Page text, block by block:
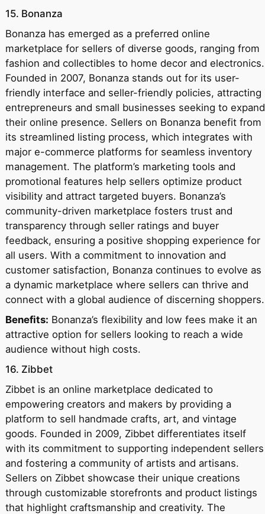
15. Bonanza
Bonanza has emerged as a preferred online
marketplace for sellers of diverse goods, ranging from
fashion and collectibles to home decor and electronics.
Founded in 2007, Bonanza stands out for its user-
friendly interface and seller-friendly policies, attracting
entrepreneurs and small businesses seeking to expand
their online presence. Sellers on Bonanza benefit from
its streamlined listing process, which integrates with
major e-commerce platforms for seamless inventory
management. The platform’s marketing tools and
promotional features help sellers optimize product
visibility and attract targeted buyers. Bonanza’s
community-driven marketplace fosters trust and
transparency through seller ratings and buyer
feedback, ensuring a positive shopping experience for
all users. With a commitment to innovation and
customer satisfaction, Bonanza continues to evolve as
a dynamic marketplace where sellers can thrive and
connect with a global audience of discerning shoppers.
Benefits: Bonanza’s flexibility and low fees make it an
attractive option for sellers looking to reach a wide
audience without high costs.
16. Zibbet
Zibbet is an online marketplace dedicated to
empowering creators and makers by providing a
platform to sell handmade crafts, art, and vintage
goods. Founded in 2009, Zibbet differentiates itself
with its commitment to supporting independent sellers
and fostering a community of artists and artisans.
Sellers on Zibbet showcase their unique creations
through customizable storefronts and product listings
that highlight craftsmanship and creativity. The